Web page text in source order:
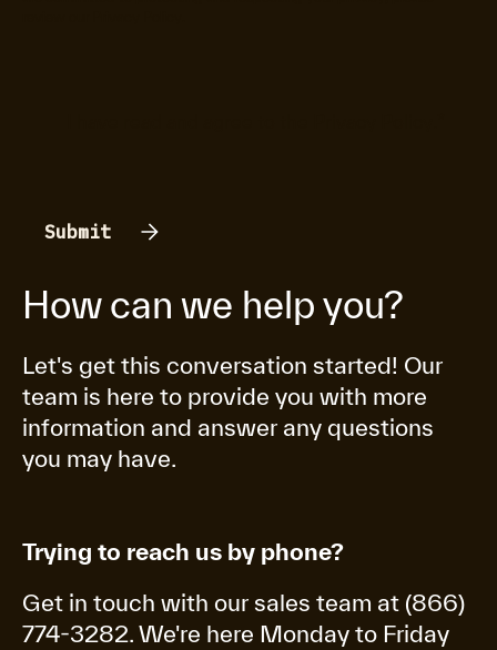
How can we help you?
Let's get this conversation started! Our
team is here to provide you with more
information and answer any questions
you may have.
Trying to reach us by phone?
Get in touch with our sales team at (866)
774-3282. We're here Monday to Friday